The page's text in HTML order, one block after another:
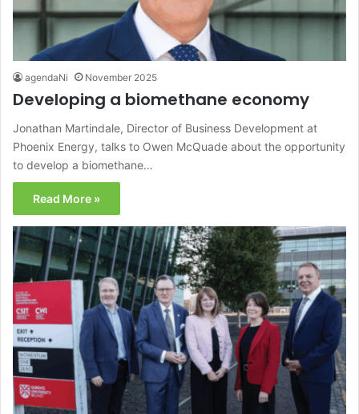
agendaNi November 2025
Developing a biomethane economy
Jonathan Martindale, Director of Business Development at
Phoenix Energy, talks to Owen McQuade about the opportunity
to develop a biomethane…
Read More »